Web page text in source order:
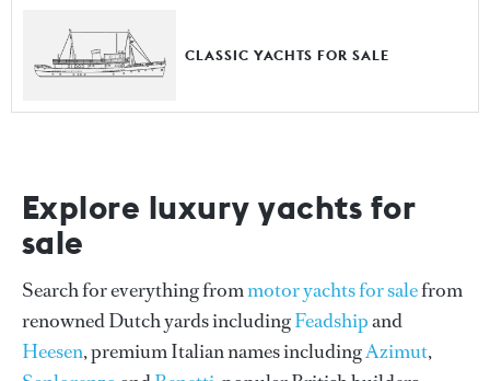
CLASSIC YACHTS FOR SALE
Explore luxury yachts for
sale
Search for everything frommotor yachts for salefrom
renowned Dutch yards includingFeadshipand
Heesen, premium Italian names includingAzimut,